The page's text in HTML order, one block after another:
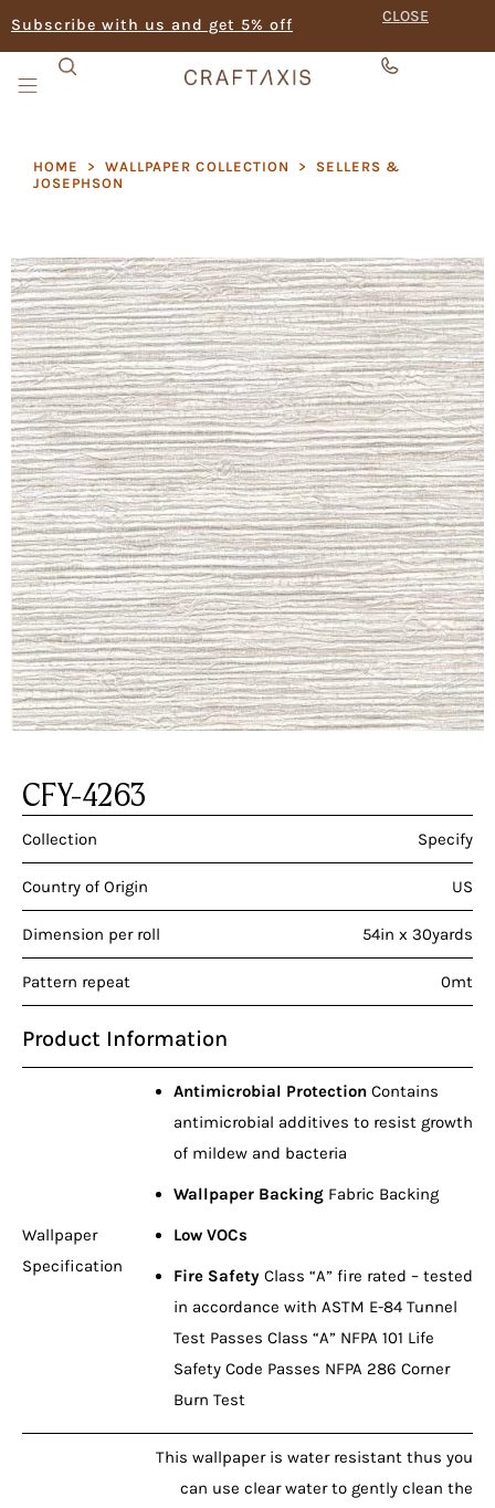
Subscribe with us and get 5% off CLOSE
HOME > WALLPAPER COLLECTION >
SELLERS &
JOSEPHSON
CFY-4263
Collection Specify
Country of Origin US
Dimension per roll 54in x 30yards
Pattern repeat 0mt
Product Information
Wallpaper
Specification
Antimicrobial ProtectionContains
antimicrobial additives to resist growth
of mildew and bacteria
Wallpaper BackingFabric Backing
Low VOCs
Fire SafetyClass “A” fire rated – tested
in accordance with ASTM E-84 Tunnel
Test Passes Class “A” NFPA 101 Life
Safety Code Passes NFPA 286 Corner
Burn Test
This wallpaper is water resistant thus you
can use clear water to gently clean the